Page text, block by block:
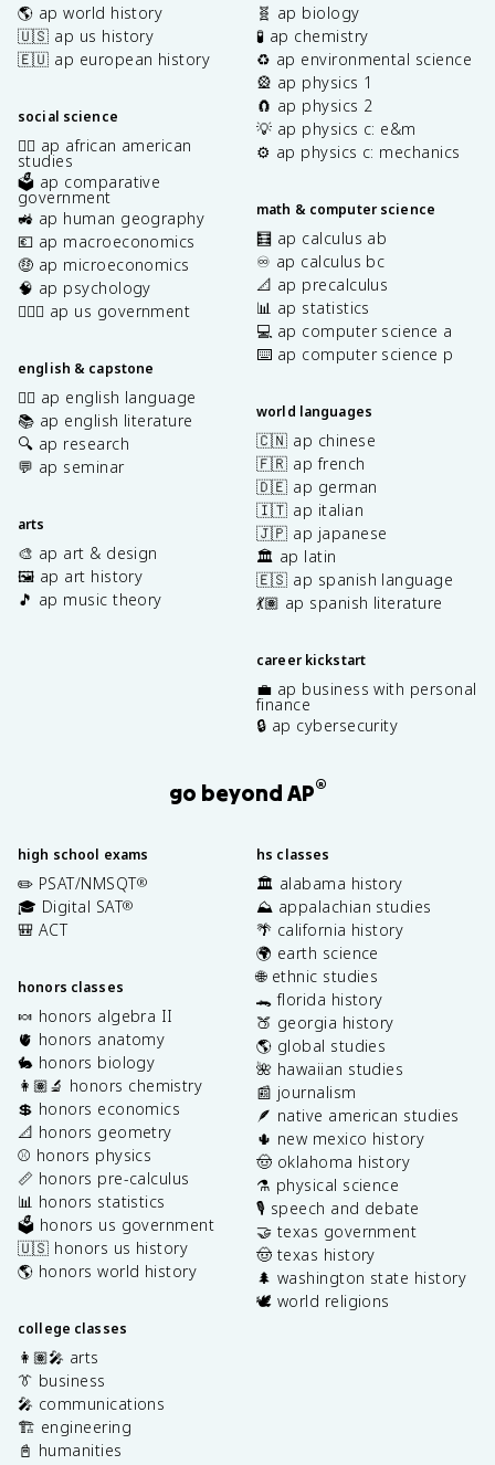
🌎 ap world history
🇺🇸 ap us history
🇪🇺 ap european history
social science
✊🏿 ap african american
studies
🗳️ ap comparative
government
🚜 ap human geography
💶 ap macroeconomics
🤑 ap microeconomics
🧠 ap psychology
👩🏾‍⚖️ ap us government
english & capstone
✍🏽 ap english language
📚 ap english literature
🔍 ap research
💬 ap seminar
arts
🎨 ap art & design
🖼️ ap art history
🎵 ap music theory
🧬 ap biology
🧪 ap chemistry
♻️ ap environmental science
🎡 ap physics 1
🧲 ap physics 2
💡 ap physics c: e&m
⚙️ ap physics c: mechanics
math & computer science
🧮 ap calculus ab
♾️ ap calculus bc
📐 ap precalculus
📊 ap statistics
💻 ap computer science a
⌨️ ap computer science p
world languages
🇨🇳 ap chinese
🇫🇷 ap french
🇩🇪 ap german
🇮🇹 ap italian
🇯🇵 ap japanese
🏛️ ap latin
🇪🇸 ap spanish language
💃🏽 ap spanish literature
career kickstart
💼 ap business with personal
finance
🔒 ap cybersecurity
go beyond AP®
high school exams
✏️ PSAT/NMSQT®
🎓 Digital SAT®
🎒 ACT
honors classes
🍬 honors algebra II
🫀 honors anatomy
🐇 honors biology
👩🏽‍🔬 honors chemistry
💲 honors economics
📐 honors geometry
⚾️ honors physics
📏 honors pre-calculus
📊 honors statistics
🗳️ honors us government
🇺🇸 honors us history
🌎 honors world history
college classes
👩🏽‍🎤 arts
👔 business
🎤 communications
🏗️ engineering
📓 humanities
hs classes
🏛️ alabama history
⛰️ appalachian studies
🌴 california history
🌍 earth science
🌐 ethnic studies
🐊 florida history
🍑 georgia history
🌎 global studies
🌺 hawaiian studies
📰 journalism
🪶 native american studies
🌵 new mexico history
🤠 oklahoma history
⚗️ physical science
🎙️ speech and debate
🤝 texas government
🤠 texas history
🌲 washington state history
🕊️ world religions